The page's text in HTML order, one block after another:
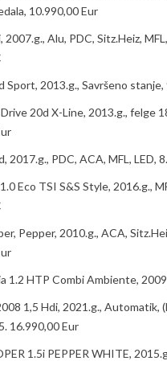
10.990,00 Eur
2007.g., Alu, PDC, Sitz.Heiz,
Sport, 2013.g., Savršeno stanje,
20d X-Line, 2013.g., felge
2017.g., PDC, ACA, MFL, LED,
Eco TSI S&S Style, 2016.g.,
Pepper, 2010.g., ACA,
1.2 HTP Combi Ambiente,
1,5 Hdi, 2021.g., Automatik,
16.990,00 Eur
1.5i PEPPER WHITE,